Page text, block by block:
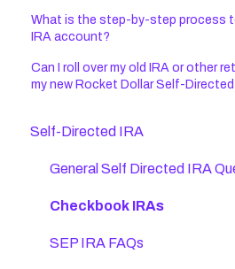
What is the step-by-step process
IRA account?
Can I roll over my old IRA or other
my new Rocket Dollar Self-
Self-Directed IRA
General Self Directed IRA
Checkbook IRAs
SEP IRA FAQs